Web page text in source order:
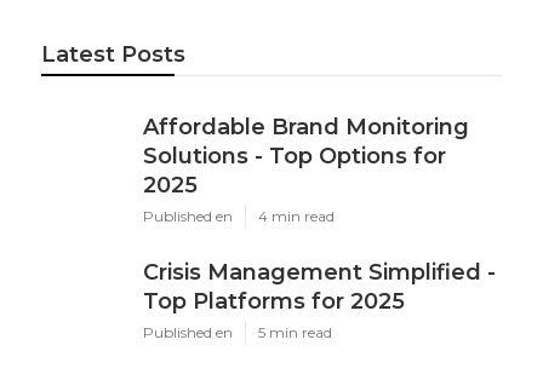
Latest Posts
Affordable Brand Monitoring
Solutions - Top Options for
2025
Published en 4 min read
Crisis Management Simplified -
Top Platforms for 2025
Published en 5 min read